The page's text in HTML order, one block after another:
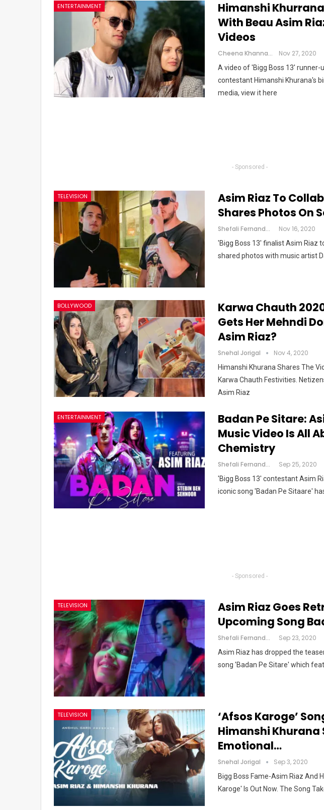
ENTERTAINMENT
Himanshi
With Beau Asim
Videos
Cheena Khanna Nov 27, 2020
A video of 'Bigg Boss 13' runner-
contestant Himanshi Khurana's
media, view it here
- Sponsored -
TELEVISION
Asim Riaz To
Shares Photos On
Shefali Fernandes Nov 16, 2020
'Bigg Boss 13' finalist Asim Riaz
shared photos with music artist
BOLLYWOOD
Karwa Chauth
Gets Her Mehndi
Asim Riaz?
Snehal Jorigal Nov 4, 2020
Himanshi Khurana Shares The
Karwa Chauth Festivities.
Asim Riaz
ENTERTAINMENT
Badan Pe Sitare:
Music Video Is All
Chemistry
Shefali Fernandes Sep 25, 2020
'Bigg Boss 13' contestant Asim
iconic song 'Badan Pe Sitaare'
- Sponsored -
TELEVISION
Asim Riaz Goes
Upcoming Song
Shefali Fernandes Sep 23, 2020
Asim Riaz has dropped the
song 'Badan Pe Sitare' which
TELEVISION
‘Afsos Karoge’
Himanshi Khurana
Emotional…
Snehal Jorigal Sep 3, 2020
Bigg Boss Fame-Asim Riaz And
Karoge' Is Out Now. The Song